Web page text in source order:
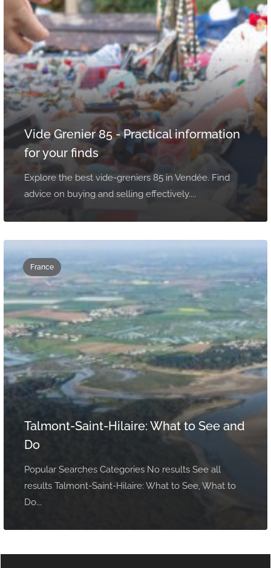
Vide Grenier 85 - Practical information
for your finds
Explore the best vide-greniers 85 in Vendée. Find
advice on buying and selling effectively....
France
Talmont-Saint-Hilaire: What to See and
Do
Popular Searches Categories No results See all
results Talmont-Saint-Hilaire: What to See, What to
Do...